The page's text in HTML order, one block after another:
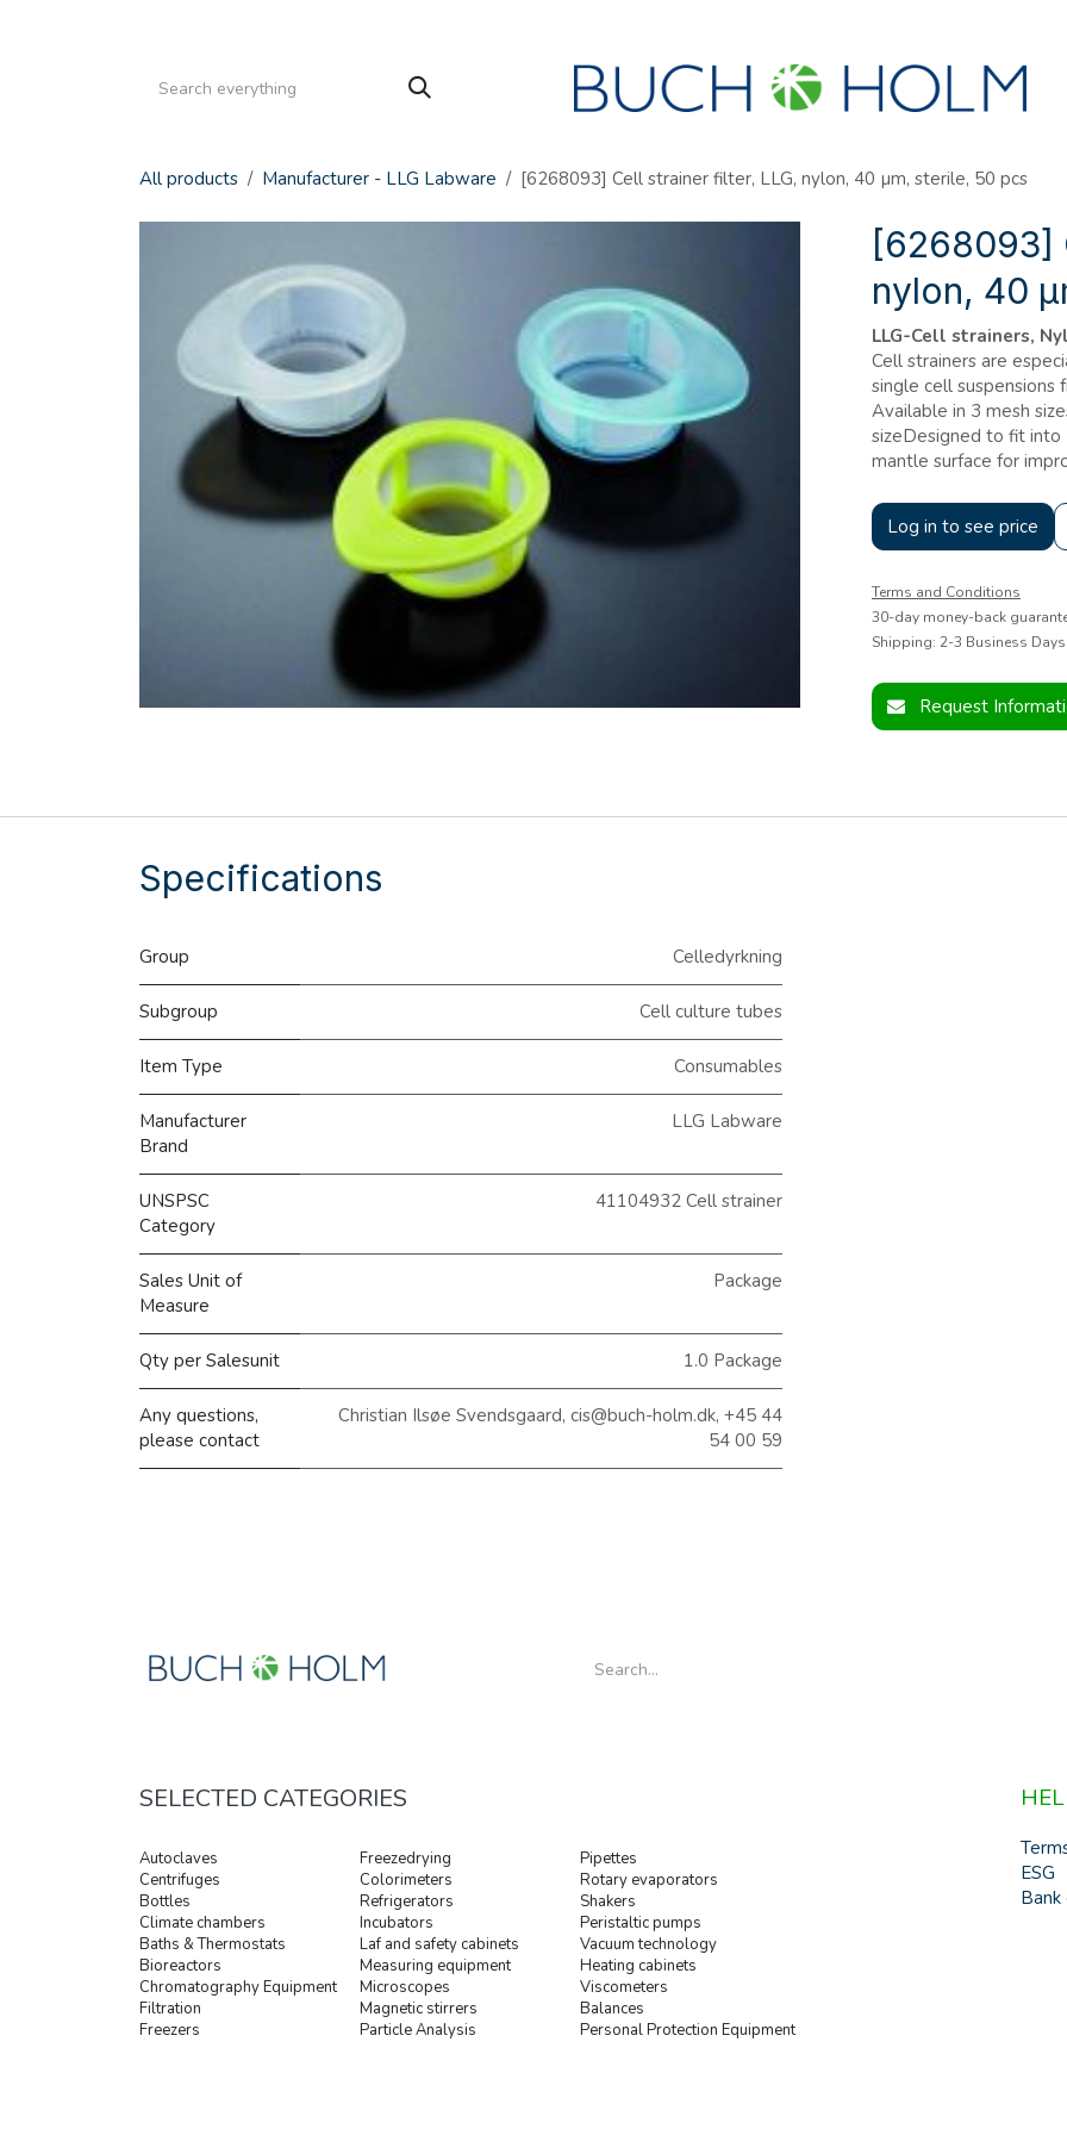
All products Manufacturer - LLG Labware [6268093] Cell strainer filter, LLG, nylon, 40 µm, sterile, 50 pcs
[6268093]
nylon, 40
LLG-Cell strainers,
Cell strainers are
single cell suspensions
Available in 3 mesh
sizeDesigned to fit into
mantle surface for
Log in to see price
Terms and Conditions
30-day money-back
Shipping: 2-3 Business Days
Request
Specifications
Group Celledyrkning
Subgroup Cell culture tubes
Item Type Consumables
Manufacturer
Brand
LLG Labware
UNSPSC
Category
41104932 Cell strainer
Sales Unit of
Measure
Package
Qty per Salesunit 1.0 Package
Any questions,
please contact
Christian Ilsøe Svendsgaard, cis@buch-holm.dk, +45 44
54 00 59
Autoclaves
Centrifuges
Bottles
Climate chambers
Baths & Thermostats
Bioreactors
Chromatography Equipment
Filtration
Freezers
Freezedrying
Colorimeters
Refrigerators
Incubators
Laf and safety cabinets
Measuring equipment
Microscopes
Magnetic stirrers
Particle Analysis
Pipettes
Rotary evaporators
Shakers
Peristaltic pumps
Vacuum technology
Heating cabinets
Viscometers
Balances
Personal Protection Equipment
SELECTED CATEGORIES
ESG